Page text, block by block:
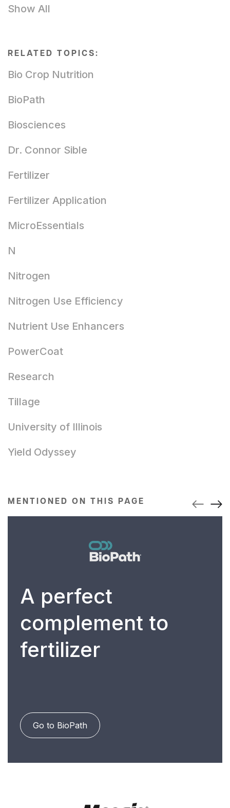
Show All
RELATED TOPICS:
Bio Crop Nutrition
BioPath
Biosciences
Dr. Connor Sible
Fertilizer
Fertilizer Application
MicroEssentials
N
Nitrogen
Nitrogen Use Efficiency
Nutrient Use Enhancers
PowerCoat
Research
Tillage
University of Illinois
Yield Odyssey
MENTIONED ON THIS PAGE
A perfect
complement to
fertilizer
Go to BioPath